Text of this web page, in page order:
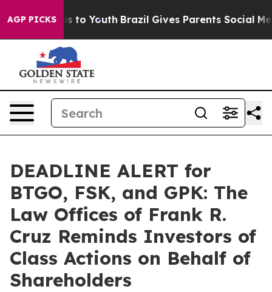
AGP PICKS
Harms to Youth Brazil Gives Parents Social
DEADLINE ALERT for
BTGO, FSK, and GPK: The
Law Offices of Frank R.
Cruz Reminds Investors of
Class Actions on Behalf of
Shareholders